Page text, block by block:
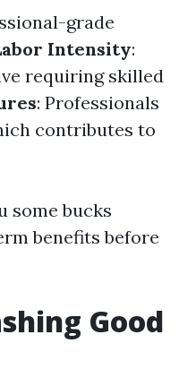
grade
Intensity:
requiring skilled
: Professionals
contributes to
some bucks
benefits before
Good